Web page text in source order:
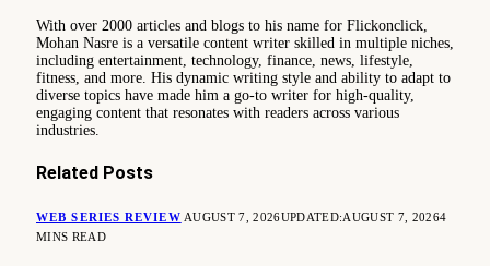
With over 2000 articles and blogs to his name for Flickonclick,
Mohan Nasre is a versatile content writer skilled in multiple niches,
including entertainment, technology, finance, news, lifestyle,
fitness, and more. His dynamic writing style and ability to adapt to
diverse topics have made him a go-to writer for high-quality,
engaging content that resonates with readers across various
industries.
Related Posts
WEB SERIES REVIEW AUGUST 7, 2026UPDATED:AUGUST 7, 20264
MINS READ